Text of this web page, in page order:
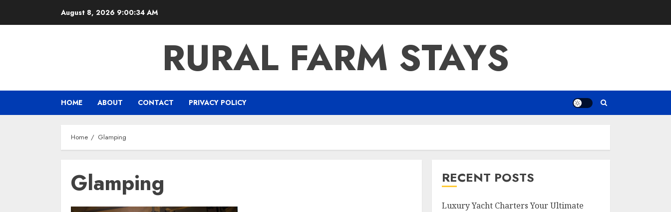
August 8, 2026 9:00:34 AM
RURAL FARM STAYS
HOME ABOUT CONTACT PRIVACY POLICY
Home Glamping
Glamping RECENT POSTS
Luxury Yacht Charters Your Ultimate